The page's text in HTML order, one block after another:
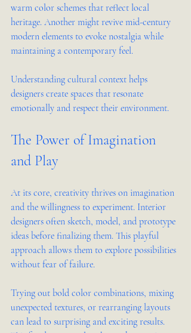
warm color schemes that reflect local
heritage. Another might revive mid-century
modern elements to evoke nostalgia while
maintaining a contemporary feel.
Understanding cultural context helps
designers create spaces that resonate
emotionally and respect their environment.
The Power of Imagination
and Play
At its core, creativity thrives on imagination
and the willingness to experiment. Interior
designers often sketch, model, and prototype
ideas before finalizing them. This playful
approach allows them to explore possibilities
without fear of failure.
Trying out bold color combinations, mixing
unexpected textures, or rearranging layouts
can lead to surprising and exciting results.